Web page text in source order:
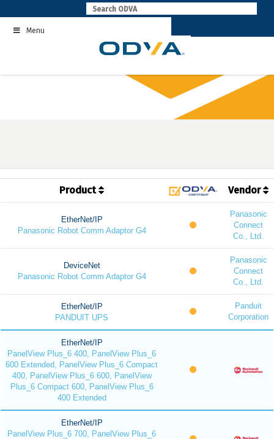
to
contentMenu
Product Vendor
EtherNet/IP
Panasonic Robot Comm Adaptor G4
Panasonic
Connect
Co., Ltd.
DeviceNet
Panasonic Robot Comm Adaptor G4
Panasonic
Connect
Co., Ltd.
EtherNet/IP
PANDUIT UPS
Panduit
Corporation
EtherNet/IP
PanelView Plus_6 400, PanelView Plus_6
600 Extended, PanelView Plus_6 Compact
400, PanelView Plus_6 600, PanelView
Plus_6 Compact 600, PanelView Plus_6
400 Extended
EtherNet/IP
PanelView Plus_6 700, PanelView Plus_6